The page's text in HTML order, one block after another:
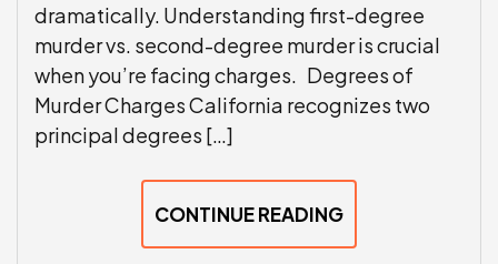
dramatically. Understanding first-degree
murder vs. second-degree murder is crucial
when you’re facing charges. Degrees of
Murder Charges California recognizes two
principal degrees […]
CONTINUE READING